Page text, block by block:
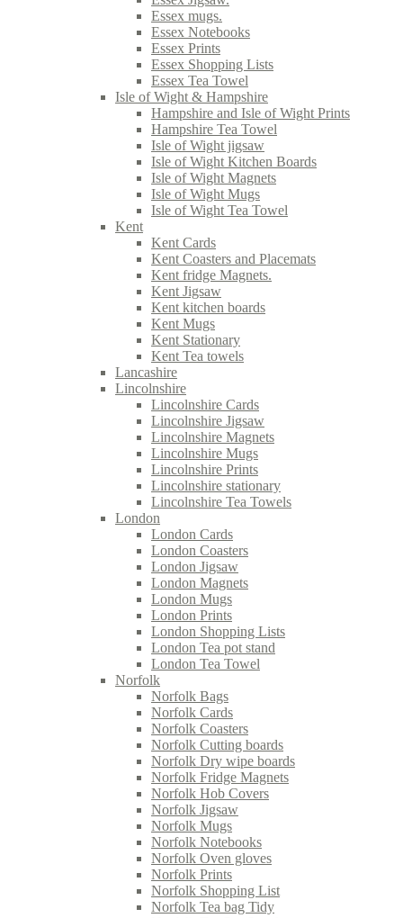
Essex mugs.
Essex Notebooks
Essex Prints
Essex Shopping Lists
Essex Tea Towel
Isle of Wight & Hampshire
Hampshire and Isle of Wight Prints
Hampshire Tea Towel
Isle of Wight jigsaw
Isle of Wight Kitchen Boards
Isle of Wight Magnets
Isle of Wight Mugs
Isle of Wight Tea Towel
Kent
Kent Cards
Kent Coasters and Placemats
Kent fridge Magnets.
Kent Jigsaw
Kent kitchen boards
Kent Mugs
Kent Stationary
Kent Tea towels
Lancashire
Lincolnshire
Lincolnshire Cards
Lincolnshire Jigsaw
Lincolnshire Magnets
Lincolnshire Mugs
Lincolnshire Prints
Lincolnshire stationary
Lincolnshire Tea Towels
London
London Cards
London Coasters
London Jigsaw
London Magnets
London Mugs
London Prints
London Shopping Lists
London Tea pot stand
London Tea Towel
Norfolk
Norfolk Bags
Norfolk Cards
Norfolk Coasters
Norfolk Cutting boards
Norfolk Dry wipe boards
Norfolk Fridge Magnets
Norfolk Hob Covers
Norfolk Jigsaw
Norfolk Mugs
Norfolk Notebooks
Norfolk Oven gloves
Norfolk Prints
Norfolk Shopping List
Norfolk Tea bag Tidy